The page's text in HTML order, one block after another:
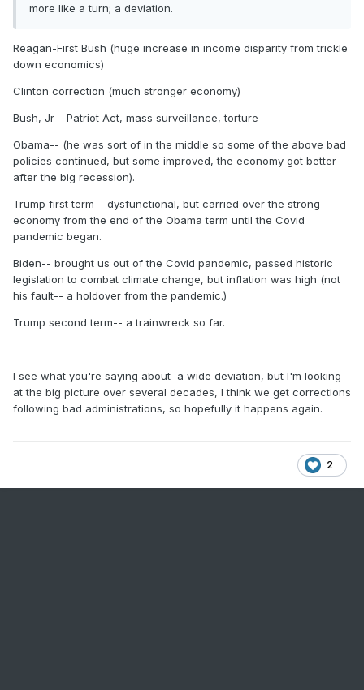
more like a turn; a deviation.
Reagan-First Bush (huge increase in income disparity from trickle
down economics)
Clinton correction (much stronger economy)
Bush, Jr-- Patriot Act, mass surveillance, torture
Obama-- (he was sort of in the middle so some of the above bad
policies continued, but some improved, the economy got better
after the big recession).
Trump first term-- dysfunctional, but carried over the strong
economy from the end of the Obama term until the Covid
pandemic began.
Biden-- brought us out of the Covid pandemic, passed historic
legislation to combat climate change, but inflation was high (not
his fault-- a holdover from the pandemic.)
Trump second term-- a trainwreck so far.
I see what you're saying about a wide deviation, but I'm looking
at the big picture over several decades, I think we get corrections
following bad administrations, so hopefully it happens again.
2